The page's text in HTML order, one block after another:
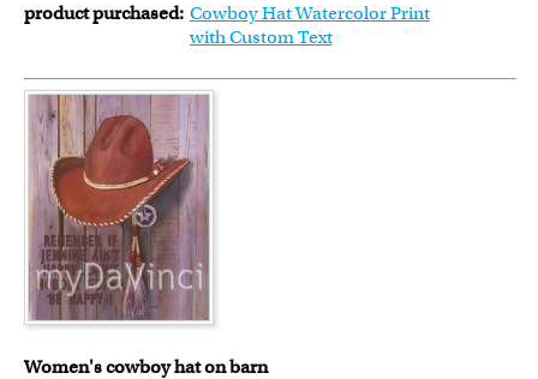
product purchased: Cowboy Hat Watercolor Print
with Custom Text
Women's cowboy hat on barn